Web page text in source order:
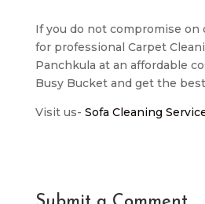
If you do not compromise on
for professional Carpet
Panchkula at an affordable
Busy Bucket and get the
Visit us- Sofa Cleaning